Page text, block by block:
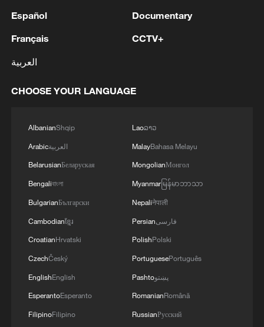
3 YEMEN'S ARMED FORCES SPOKESPERSON
SAYS CARRIED OUT OPERATION AGAINST
4 NOW IS THE BEST TIME FOR AN
WAR'
Español
Français
العربية
Documentary
CCTV+
CHOOSE YOUR LANGUAGE
AlbanianShqip
Arabicالعربية
BelarusianБеларуская
Bengaliবাংলা
BulgarianБългарски
Cambodianខ្មែរ
CroatianHrvatski
CzechČeský
EnglishEnglish
EsperantoEsperanto
FilipinoFilipino
Laoລາວ
MalayBahasa Melayu
MongolianМонгол
Myanmarမြန်မာဘာသာ
Nepaliनेपाली
Persianفارسی
PolishPolski
PortuguesePortuguês
Pashtoپښتو
RomanianRomână
RussianРусский